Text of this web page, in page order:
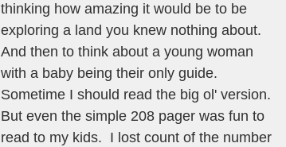
thinking how amazing it would be to be
exploring a land you knew nothing about.
And then to think about a young woman
with a baby being their only guide.
Sometime I should read the big ol' version.
But even the simple 208 pager was fun to
read to my kids.  I lost count of the number